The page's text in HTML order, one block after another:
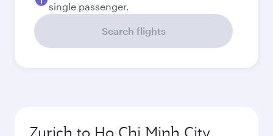
single passenger.
Search flights